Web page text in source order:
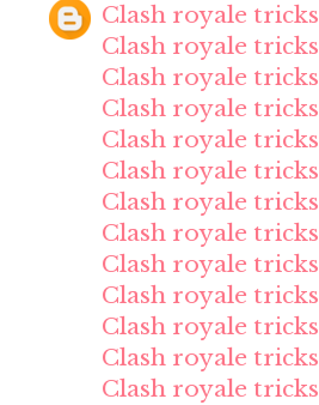
Clash royale tricks
Clash royale tricks
Clash royale tricks
Clash royale tricks
Clash royale tricks
Clash royale tricks
Clash royale tricks
Clash royale tricks
Clash royale tricks
Clash royale tricks
Clash royale tricks
Clash royale tricks
Clash royale tricks